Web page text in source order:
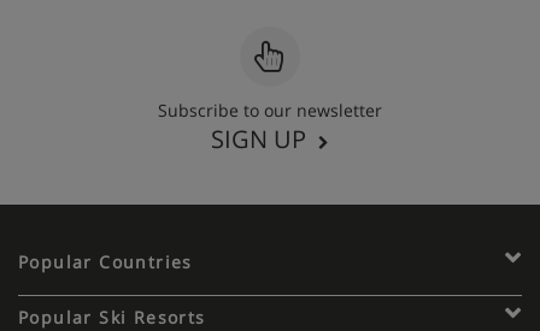
Subscribe to our newsletter
SIGN UP
Popular Countries
Popular Ski Resorts